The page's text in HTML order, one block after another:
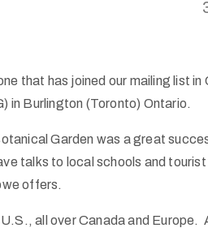
that has joined our mailing list
in Burlington (Toronto) Ontario.
Garden was a great
talks to local schools and
offers.
all over Canada and Europe.